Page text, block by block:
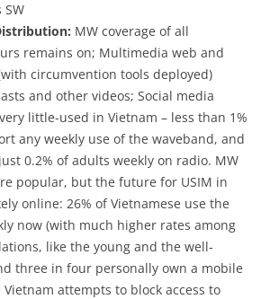
SW
MW coverage of all
remains on; Multimedia web and
circumvention tools deployed)
and other videos; Social media
little-used in Vietnam – less than 1%
any weekly use of the waveband, and
0.2% of adults weekly on radio. MW
popular, but the future for USIM in
online: 26% of Vietnamese use the
now (with much higher rates among
like the young and the well-
three in four personally own a mobile
attempts to block access to